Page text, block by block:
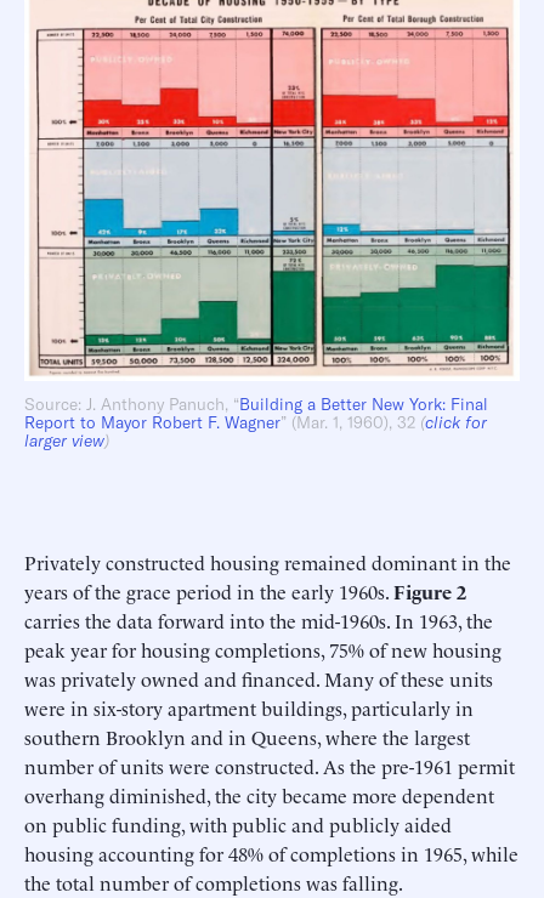
Source: J. Anthony Panuch, “Building a Better New York: Final
Report to Mayor Robert F. Wagner” (Mar. 1, 1960), 32 (click for
larger view)
Privately constructed housing remained dominant in the
years of the grace period in the early 1960s.Figure 2
carries the data forward into the mid-1960s. In 1963, the
peak year for housing completions, 75% of new housing
was privately owned and financed. Many of these units
were in six-story apartment buildings, particularly in
southern Brooklyn and in Queens, where the largest
number of units were constructed. As the pre-1961 permit
overhang diminished, the city became more dependent
on public funding, with public and publicly aided
housing accounting for 48% of completions in 1965, while
the total number of completions was falling.